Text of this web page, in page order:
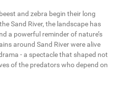
and zebra begin their long
Sand River, the landscape has
a powerful reminder of nature’s
around Sand River were alive
- a spectacle that shaped not
of the predators who depend on